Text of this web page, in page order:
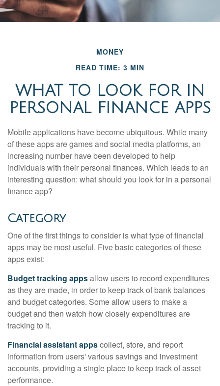
MONEY
READ TIME: 3 MIN
WHAT TO LOOK FOR IN
PERSONAL FINANCE APPS
Mobile applications have become ubiquitous. While many
of these apps are games and social media platforms, an
increasing number have been developed to help
individuals with their personal finances. Which leads to an
interesting question: what should you look for in a personal
finance app?
Category
One of the first things to consider is what type of financial
apps may be most useful. Five basic categories of these
apps exist:
Budget tracking appsallow users to record expenditures
as they are made, in order to keep track of bank balances
and budget categories. Some allow users to make a
budget and then watch how closely expenditures are
tracking to it.
Financial assistant appscollect, store, and report
information from users' various savings and investment
accounts, providing a single place to keep track of asset
performance.